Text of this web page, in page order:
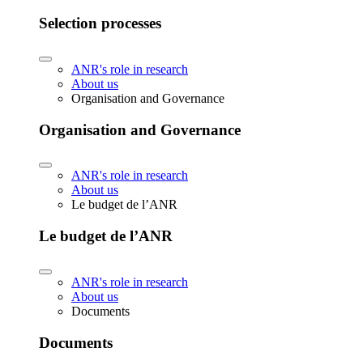
Selection processes
ANR's role in research
About us
Organisation and Governance
Organisation and Governance
ANR's role in research
About us
Le budget de l’ANR
Le budget de l’ANR
ANR's role in research
About us
Documents
Documents